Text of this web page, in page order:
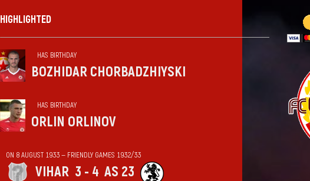
HIGHLIGHTED
HAS BIRTHDAY
BOZHIDAR CHORBADZHIYSKI
HAS BIRTHDAY
ORLIN ORLINOV
ON 8 AUGUST 1933 — FRIENDLY GAMES 1932/33
VIHАR 3 - 4 AS 23